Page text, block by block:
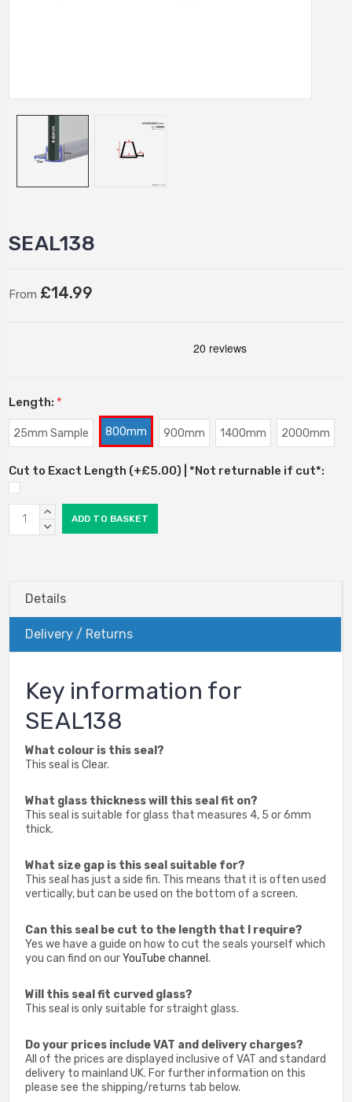
SEAL138
From £14.99
Length: *
25mm Sample 800mm 900mm 1400mm 2000mm
Cut to Exact Length (+£5.00) | *Not returnable if cut*:
Current
Stock:
INCREASE
QUANTITY:
DECREASE
Details
Delivery / Returns
Key information for
SEAL138
What colour is this seal?
This seal is Clear.
What glass thickness will this seal fit on?
This seal is suitable for glass that measures 4, 5 or 6mm
thick.
What size gap is this seal suitable for?
This seal has just a side fin. This means that it is often used
vertically, but can be used on the bottom of a screen.
Can this seal be cut to the length that I require?
Yes we have a guide on how to cut the seals yourself which
you can find on ourYouTube channel .
Will this seal fit curved glass?
This seal is only suitable for straight glass.
Do your prices include VAT and delivery charges?
All of the prices are displayed inclusive of VAT and standard
delivery to mainland UK. For further information on this
please see the shipping/returns tab below.